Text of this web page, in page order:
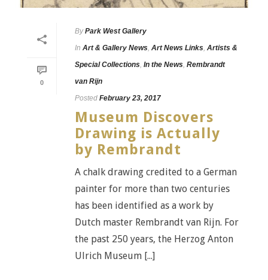
0
By Park West Gallery
In Art & Gallery News Art News Links Artists &
Special Collections In the News Rembrandt
van Rijn
Posted February 23, 2017
Museum Discovers
Drawing is Actually
by Rembrandt
A chalk drawing credited to a German
painter for more than two centuries
has been identified as a work by
Dutch master Rembrandt van Rijn. For
the past 250 years, the Herzog Anton
Ulrich Museum [...]